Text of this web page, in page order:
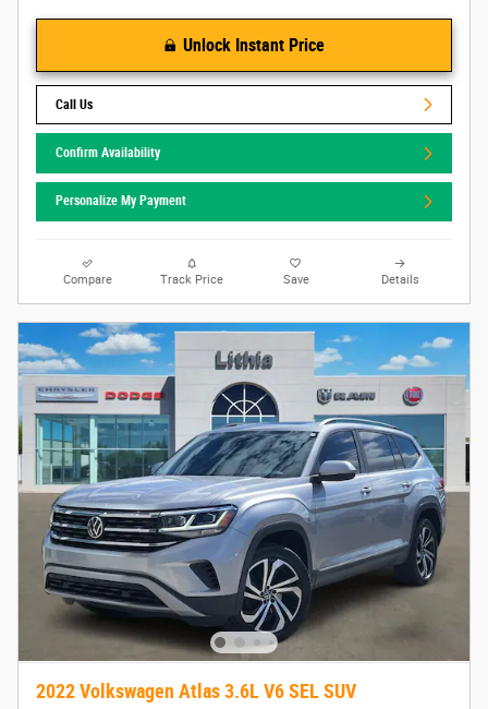
Unlock Instant Price
Call Us
Confirm Availability
Personalize My Payment
Compare Track Price Save Details
2022 Volkswagen Atlas 3.6L V6 SEL SUV